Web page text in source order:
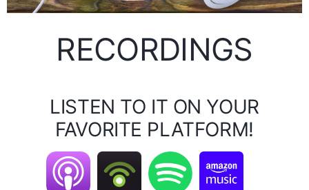
RECORDINGS
LISTEN TO IT ON YOUR
FAVORITE PLATFORM!